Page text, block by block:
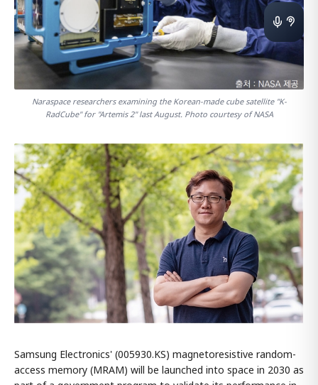
Naraspace researchers examining the Korean-made cube satellite "K-
RadCube" for "Artemis 2" last August. Photo courtesy of NASA
Samsung Electronics' (005930.KS) magnetoresistive random-
access memory (MRAM) will be launched into space in 2030 as